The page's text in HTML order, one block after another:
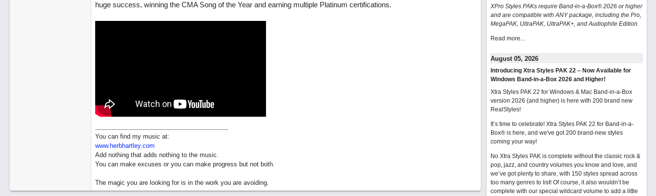
huge success, winning the CMA Song of the Year and earning multiple Platinum certifications.
You can find my music at:
www.herbhartley.com
Add nothing that adds nothing to the music.
You can make excuses or you can make progress but not both.
The magic you are looking for is in the work you are avoiding.
XPro Styles PAKs require Band-in-a-Box® 2026 or higher
and are compatible with ANY package, including the Pro,
MegaPAK, UltraPAK, UltraPAK+, and Audiophile Edition.
Read more...
August 05, 2026
Introducing Xtra Styles PAK 22 – Now Available for
Windows Band-in-a-Box 2026 and Higher!
Xtra Styles PAK 22 for Windows & Mac Band-in-a-Box
version 2026 (and higher) is here with 200 brand new
RealStyles!
It’s time to celebrate! Xtra Styles PAK 22 for Band-in-a-
Box® is here, and we've got 200 brand-new styles
coming your way!
No Xtra Styles PAK is complete without the classic rock &
pop, jazz, and country volumes you know and love, and
we’ve got plenty to share, with 150 styles spread across
too many genres to list! Of course, it also wouldn’t be
complete with our special wildcard volume to add a little